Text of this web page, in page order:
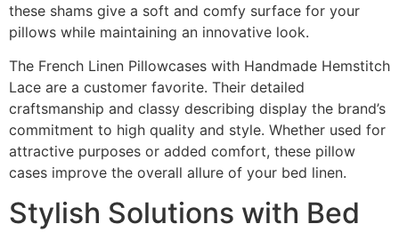
these shams give a soft and comfy surface for your
pillows while maintaining an innovative look.
The French Linen Pillowcases with Handmade Hemstitch
Lace are a customer favorite. Their detailed
craftsmanship and classy describing display the brand’s
commitment to high quality and style. Whether used for
attractive purposes or added comfort, these pillow
cases improve the overall allure of your bed linen.
Stylish Solutions with Bed